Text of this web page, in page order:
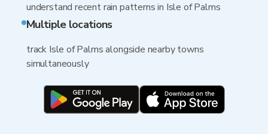
understand recent rain patterns in Isle of Palms
Multiple locations
track Isle of Palms alongside nearby towns
simultaneously